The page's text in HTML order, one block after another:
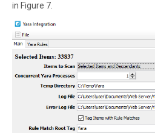
in Figure 7.